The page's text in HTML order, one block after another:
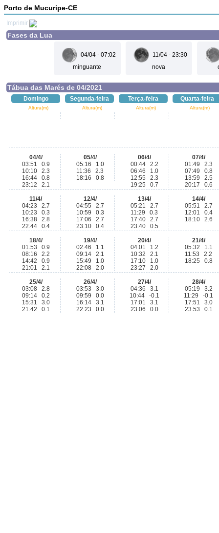
Porto de Mucuripe-CE
Imprimir
Fases da Lua
04/04 - 07:02
minguante
11/04 - 23:30
nova
Tábua das Marés de 04/2021
Domingo Segunda-feira Terça-feira Quarta-feira
Altura(m) Altura(m) Altura(m) Altura(m)
04/4/
03:51 0.9
10:10 2.3
16:44 0.8
23:12 2.1
05/4/
05:16 1.0
11:36 2.3
18:16 0.8
06/4/
00:44 2.2
06:46 1.0
12:55 2.3
19:25 0.7
07/4/
01:49 2.3
07:49 0.8
13:59 2.5
20:17 0.6
11/4/
04:23 2.7
10:23 0.3
16:38 2.8
22:44 0.4
12/4/
04:55 2.7
10:59 0.3
17:06 2.7
23:10 0.4
13/4/
05:21 2.7
11:29 0.3
17:40 2.7
23:40 0.5
14/4/
05:51 2.7
12:01 0.4
18:10 2.6
18/4/
01:53 0.9
08:16 2.2
14:42 0.9
21:01 2.1
19/4/
02:46 1.1
09:14 2.1
15:49 1.0
22:08 2.0
20/4/
04:01 1.2
10:32 2.1
17:10 1.0
23:27 2.0
21/4/
05:32 1.1
11:53 2.2
18:25 0.8
25/4/
03:08 2.8
09:14 0.2
15:31 3.0
21:42 0.1
26/4/
03:53 3.0
09:59 0.0
16:14 3.1
22:23 0.0
27/4/
04:36 3.1
10:44 -0.1
17:01 3.1
23:06 0.0
28/4/
05:19 3.2
11:29 -0.1
17:51 3.0
23:53 0.1